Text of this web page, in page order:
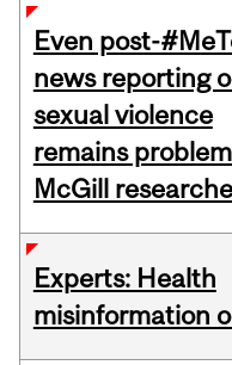
Even post-
news reporting
sexual violence
remains
McGill
Experts: Health
misinformation